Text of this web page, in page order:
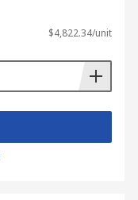
$4,822.34/unit